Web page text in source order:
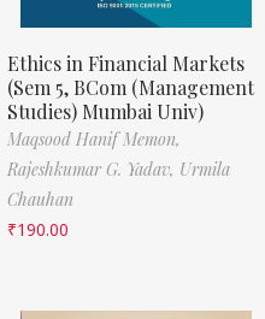
Ethics in Financial Markets
(Sem 5, BCom (Management
Studies) Mumbai Univ)
Maqsood Hanif Memon,
Rajeshkumar G. Yadav, Urmila
Chauhan
₹190.00